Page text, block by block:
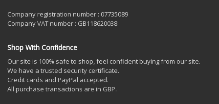
Company registration number : 07735089
Company VAT number : GB118620038
Shop With Confidence
Our site is 100% safe to shop, feel confident buying from our site.
We have a trusted security certificate.
Credit cards and PayPal accepted.
All purchase transactions are in GBP.